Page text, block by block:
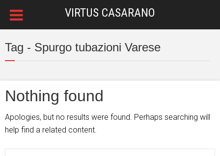
VIRTUS CASARANO
Tag - Spurgo tubazioni Varese
Nothing found
Apologies, but no results were found. Perhaps searching will
help find a related content.